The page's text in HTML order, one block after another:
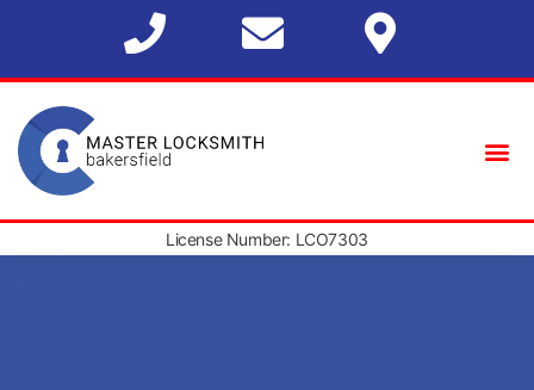
License Number: LCO7303